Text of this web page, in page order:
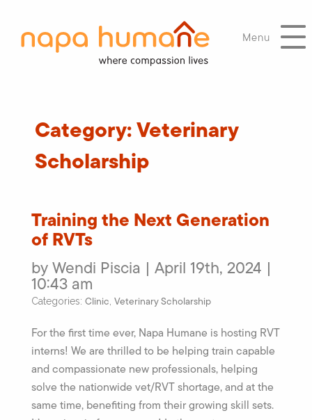
Menu
Category:Veterinary
Scholarship
Training the Next Generation
of RVTs
by Wendi Piscia | April 19th, 2024 |
10:43 am
Categories: Clinic Veterinary Scholarship
For the first time ever, Napa Humane is hosting RVT
interns! We are thrilled to be helping train capable
and compassionate new professionals, helping
solve the nationwide vet/RVT shortage, and at the
same time, benefiting from their growing skill sets.